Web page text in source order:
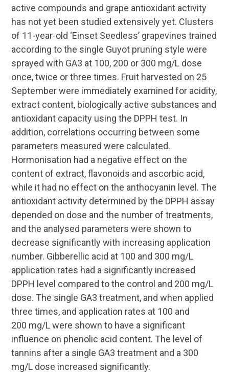
active compounds and grape antioxidant activity
has not yet been studied extensively yet. Clusters
of 11-year-old ‘Einset Seedless’ grapevines trained
according to the single Guyot pruning style were
sprayed with GA3 at 100, 200 or 300 mg/L dose
once, twice or three times. Fruit harvested on 25
September were immediately examined for acidity,
extract content, biologically active substances and
antioxidant capacity using the DPPH test. In
addition, correlations occurring between some
parameters measured were calculated.
Hormonisation had a negative effect on the
content of extract, flavonoids and ascorbic acid,
while it had no effect on the anthocyanin level. The
antioxidant activity determined by the DPPH assay
depended on dose and the number of treatments,
and the analysed parameters were shown to
decrease significantly with increasing application
number. Gibberellic acid at 100 and 300 mg/L
application rates had a significantly increased
DPPH level compared to the control and 200 mg/L
dose. The single GA3 treatment, and when applied
three times, and application rates at 100 and
200 mg/L were shown to have a significant
influence on phenolic acid content. The level of
tannins after a single GA3 treatment and a 300
mg/L dose increased significantly.